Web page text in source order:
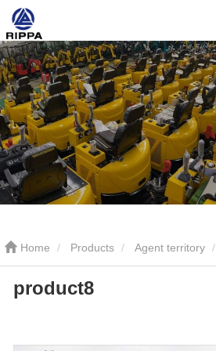
Home Products Agent territory
PRO product8
product8